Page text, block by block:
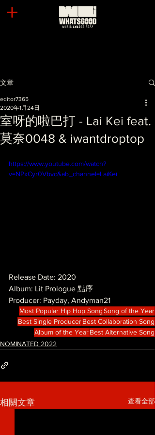
文章
室呀的啦巴打 - Lai Kei feat.
莫奈0048 & iwantdroptop
editor7365
2020年1月24日
https://www.youtube.com/watch?
v=NPxCyr0Vbvc&ab_channel=LaiKei
Release Date: 2020
Album: Lit Prologue 點序
Producer: Payday, Andyman21
Most Popular Hip Hop SongSong of the Year
Best Single ProducerBest Collaboration Song
Album of the YearBest Alternative Song
NOMINATED 2022
相關文章 查看全部